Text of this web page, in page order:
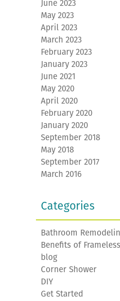
June 2023
May 2023
April 2023
March 2023
February 2023
January 2023
June 2021
May 2020
April 2020
February 2020
January 2020
September 2018
May 2018
September 2017
March 2016
Categories
Bathroom
Benefits of
blog
Corner Shower
DIY
Get Started